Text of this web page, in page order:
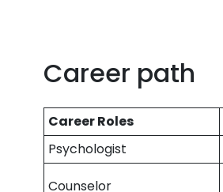
Career path
Career Roles
Psychologist
Counselor